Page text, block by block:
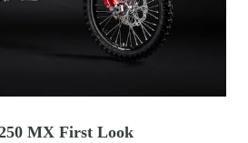
MX First Look